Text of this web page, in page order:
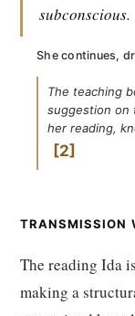
subconscious.
She continues,
The teaching
suggestion on
her reading,
2
TRANSMISSION
The reading Ida
making a